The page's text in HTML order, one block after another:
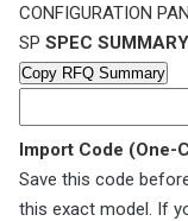
CONFIGURATION
SP SPEC
Copy RFQ Summary
Import Code (One-
Save this code
this exact model. If